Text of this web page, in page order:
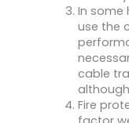
In some
use the
cable
Fire